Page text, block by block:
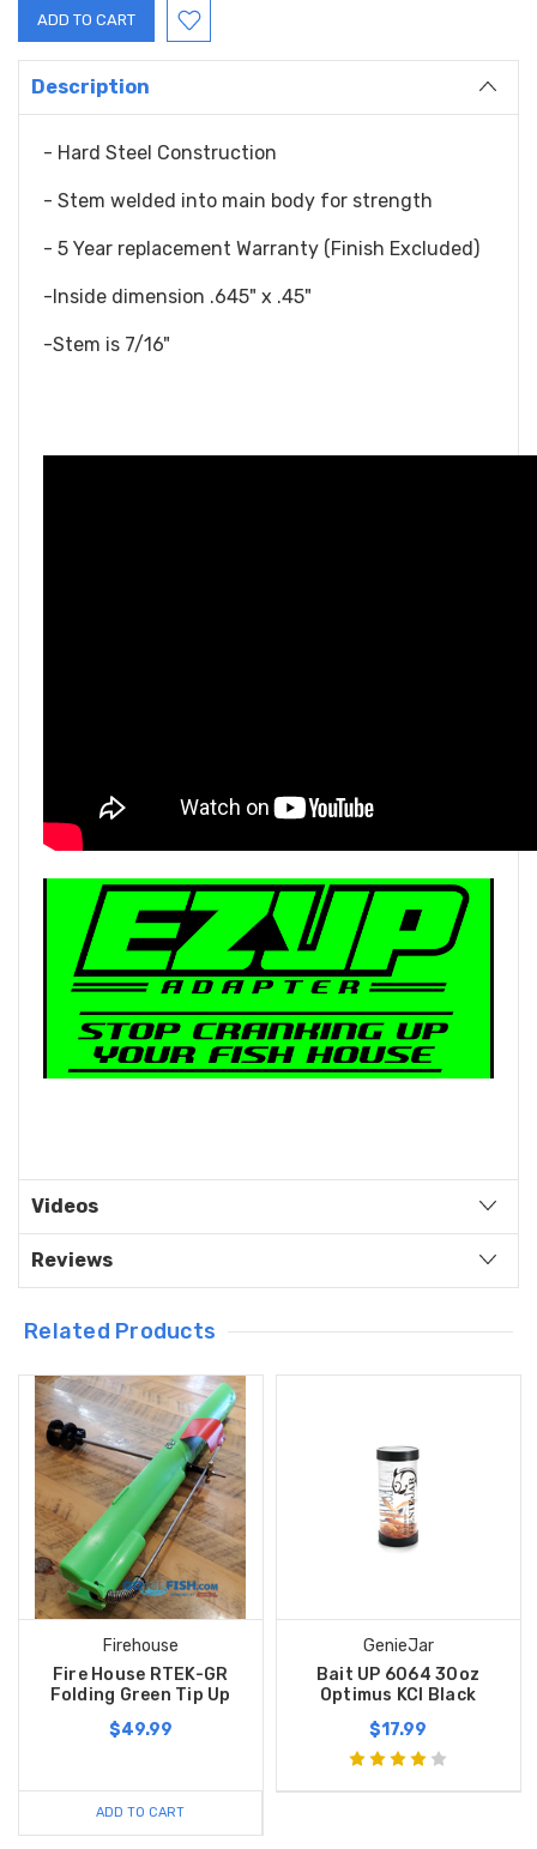
Description
- Hard Steel Construction
- Stem welded into main body for strength
- 5 Year replacement Warranty (Finish Excluded)
-Inside dimension .645" x .45"
-Stem is 7/16"
Videos
Reviews
Related Products
Firehouse
Fire House RTEK-GR
Folding Green Tip Up
$49.99
ADD TO CART
GenieJar
Bait UP 6064 30oz
Optimus KCI Black
$17.99